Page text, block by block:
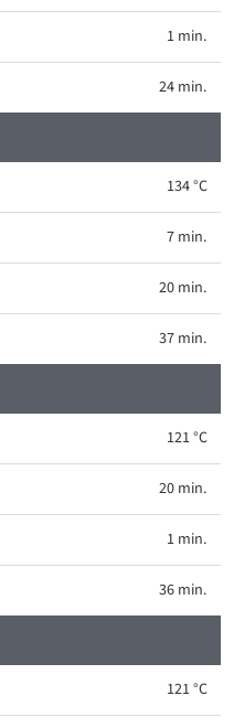
1 min.
24 min.
134 °C
7 min.
20 min.
37 min.
121 °C
20 min.
1 min.
36 min.
121 °C